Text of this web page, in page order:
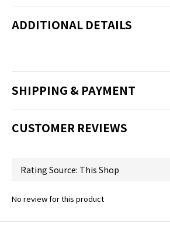
ADDITIONAL DETAILS
SHIPPING & PAYMENT
CUSTOMER REVIEWS
No review for this product